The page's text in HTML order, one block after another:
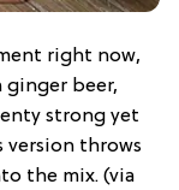
right now,
ginger beer,
strong yet
version throws
the mix. (via